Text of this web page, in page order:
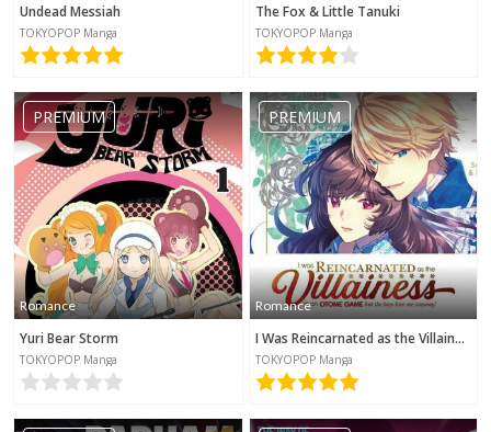
Undead Messiah
TOKYOPOP Manga
The Fox & Little Tanuki
TOKYOPOP Manga
PREMIUM
Romance
Yuri Bear Storm
TOKYOPOP Manga
PREMIUM
Romance
I Was Reincarnated as the Villainess in an Otome Game but the Boys Love Me Anyway!
TOKYOPOP Manga